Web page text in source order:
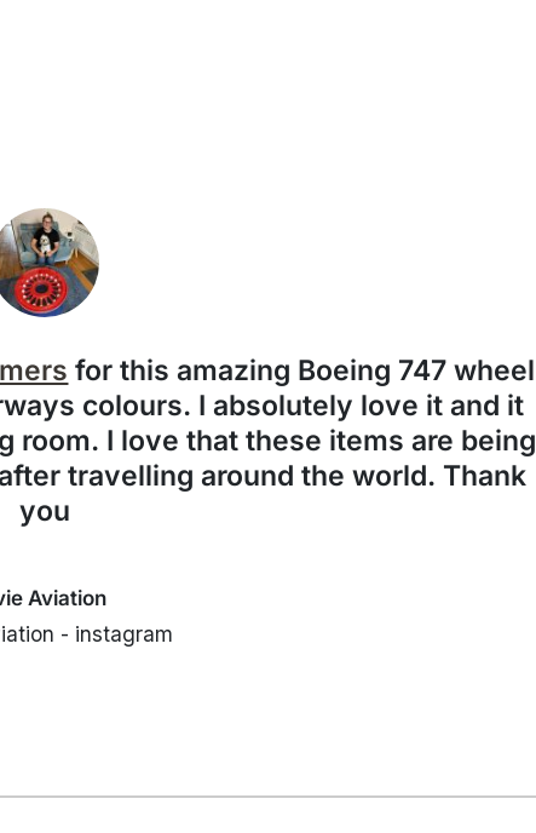
for this amazing Boeing 747 wheel
colours. I absolutely love it and it
room. I love that these items are being
travelling around the world. Thank
you
Aviation
- instagram